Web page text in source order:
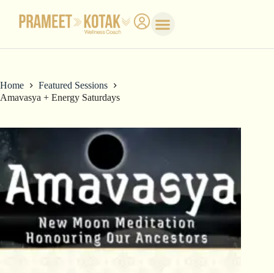
Home
Featured Sessions
Amavasya + Energy Saturdays